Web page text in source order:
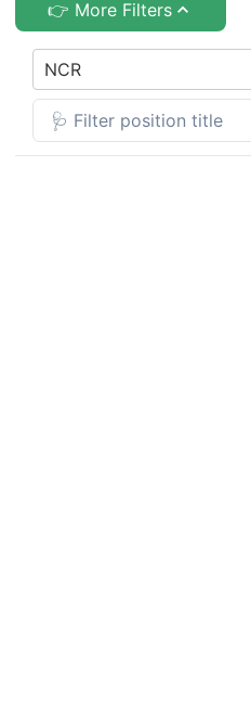
👉 More Filters
NCR